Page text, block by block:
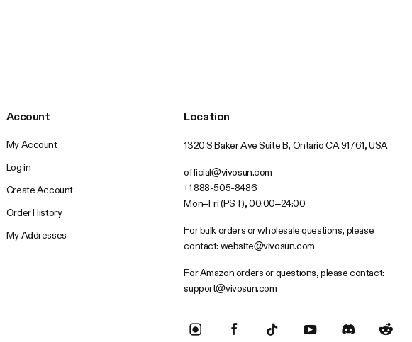
Account
My Account
Log in
Create Account
Order History
My Addresses
Location
1320 S Baker Ave Suite B, Ontario CA 91761, USA
official@vivosun.com
+1 888-505-8486
Mon–Fri (PST), 00:00–24:00
For bulk orders or wholesale questions, please
contact: website@vivosun.com
For Amazon orders or questions, please contact:
support@vivosun.com